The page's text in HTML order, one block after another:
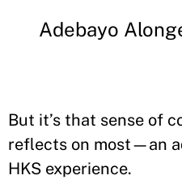
Adebayo
But it’s that sense of
reflects on most—an
HKS experience.